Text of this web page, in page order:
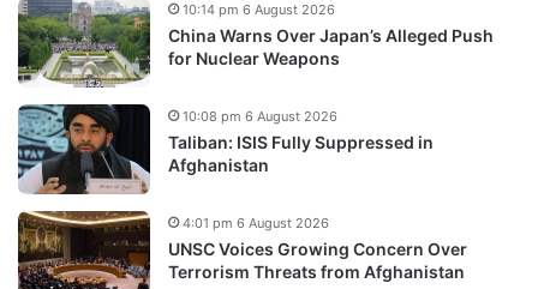
China Warns Over Japan’s Alleged Push
for Nuclear Weapons
10:14 pm 6 August 2026
Taliban: ISIS Fully Suppressed in
Afghanistan
10:08 pm 6 August 2026
UNSC Voices Growing Concern Over
Terrorism Threats from Afghanistan
4:01 pm 6 August 2026